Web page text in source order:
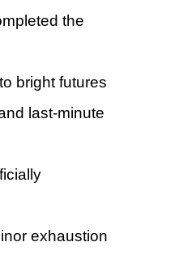
the
bright futures
last-minute
exhaustion